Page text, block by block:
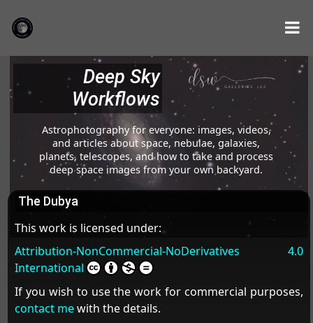
Deep Sky
Workflows
Astrophotography for everyone: images, videos,
and articles about space, nebulae, galaxies,
planets, telescopes, and how to take and process
deep space images from your own backyard.
The Dubya
This work is licensed under:
Attribution-NonCommercial-NoDerivatives 4.0
International
If you wish to use the work for commercial purposes,
contact mewith the details.